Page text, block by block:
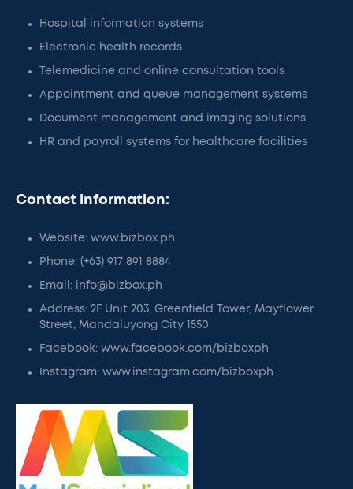
Hospital information systems
Electronic health records
Telemedicine and online consultation tools
Appointment and queue management systems
Document management and imaging solutions
HR and payroll systems for healthcare facilities
Contact information:
Website: www.bizbox.ph
Phone: (+63) 917 891 8884
Email: info@bizbox.ph
Address: 2F Unit 203, Greenfield Tower, Mayflower
Street, Mandaluyong City 1550
Facebook: www.facebook.com/bizboxph
Instagram: www.instagram.com/bizboxph